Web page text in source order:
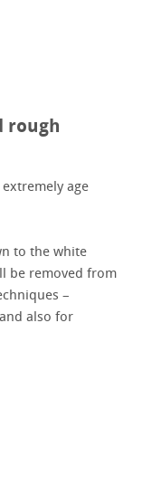
rough
age
to the white
be removed from
–
also for